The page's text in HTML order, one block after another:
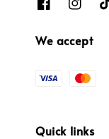
We accept
Quick links